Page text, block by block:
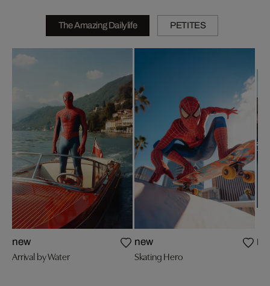
The Amazing Dailylife PETITES
new
Arrival by Water
new
Skating Hero